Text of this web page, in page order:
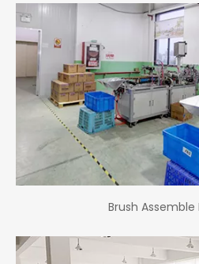
Brush